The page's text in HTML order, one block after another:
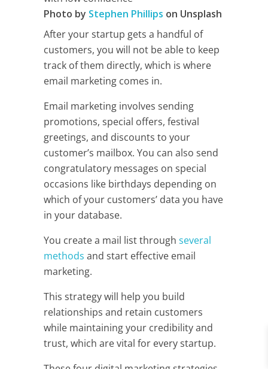
Photo by Stephen Phillips on Unsplash
After your startup gets a handful of
customers, you will not be able to keep
track of them directly, which is where
email marketing comes in.
Email marketing involves sending
promotions, special offers, festival
greetings, and discounts to your
customer’s mailbox. You can also send
congratulatory messages on special
occasions like birthdays depending on
which of your customers’ data you have
in your database.
You create a mail list through several
methods and start effective email
marketing.
This strategy will help you build
relationships and retain customers
while maintaining your credibility and
trust, which are vital for every startup.